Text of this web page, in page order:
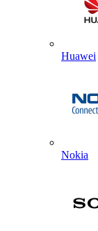
Huawei
Nokia